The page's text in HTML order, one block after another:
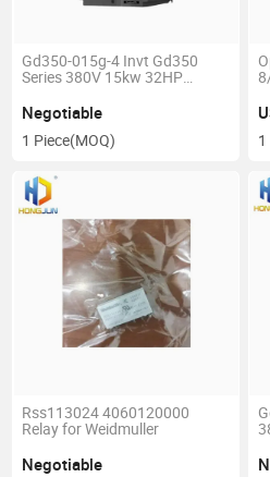
Gd350-015g-4 Invt Gd350
Series 380V 15kw 32HP
Negotiable
1 Piece(MOQ) 1
Rss113024 4060120000
Relay for Weidmuller
Negotiable